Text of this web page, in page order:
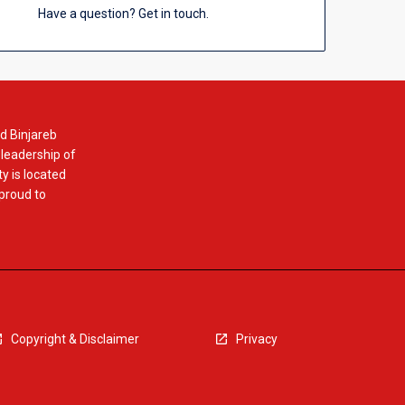
Have a question? Get in touch.
Binjareb
of
is located
to
Copyright & Disclaimer Privacy